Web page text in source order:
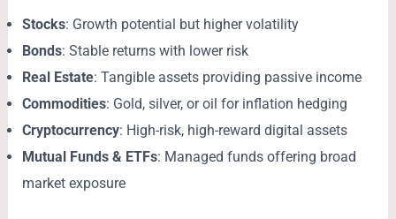
Stocks: Growth potential but higher volatility
Bonds: Stable returns with lower risk
Real Estate: Tangible assets providing passive income
Commodities: Gold, silver, or oil for inflation hedging
Cryptocurrency: High-risk, high-reward digital assets
Mutual Funds & ETFs: Managed funds offering broad
market exposure